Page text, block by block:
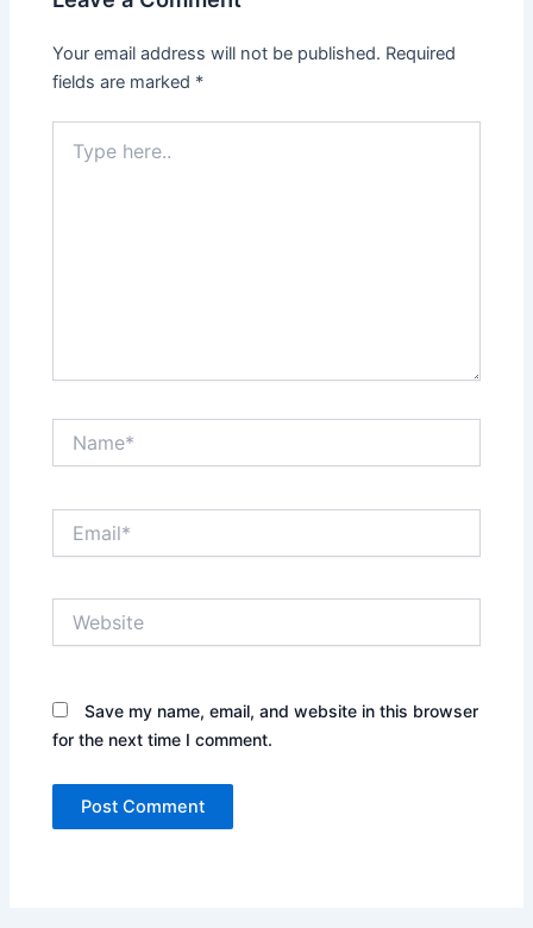
Your email address will not be published. Required
fields are marked *
here..
Save my name, email, and website in this browser
for the next time I comment.